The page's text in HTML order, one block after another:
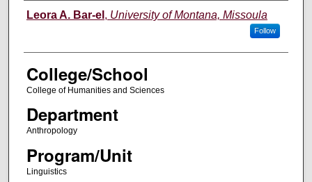
Instructor
Leora A. Bar-el , University of Montana, Missoula
Follow
College/School
College of Humanities and Sciences
Department
Anthropology
Program/Unit
Linguistics